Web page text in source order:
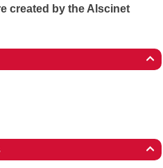
created by the Alscinet

